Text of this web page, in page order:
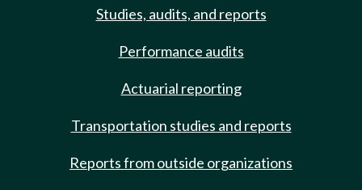
Studies, audits, and reports
Performance audits
Actuarial reporting
Transportation studies and reports
Reports from outside organizations